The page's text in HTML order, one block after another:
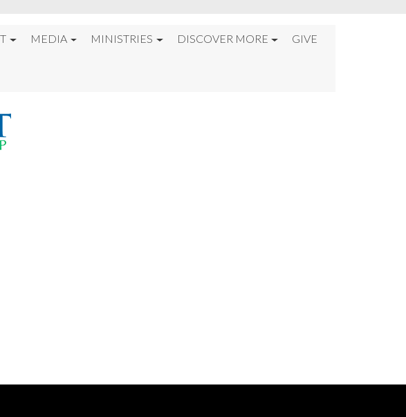
MEDIA MINISTRIES DISCOVER MORE GIVE
GOD%22